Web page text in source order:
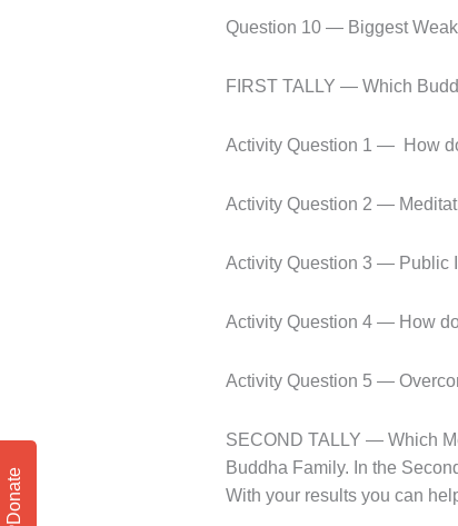
Question 10 — Biggest
FIRST TALLY — Which
Activity Question 1 — How
Activity Question 2 —
Activity Question 3 — Public
Activity Question 4 — How
Activity Question 5 —
SECOND TALLY — Which
Buddha Family. In the
With your results you can
Donate